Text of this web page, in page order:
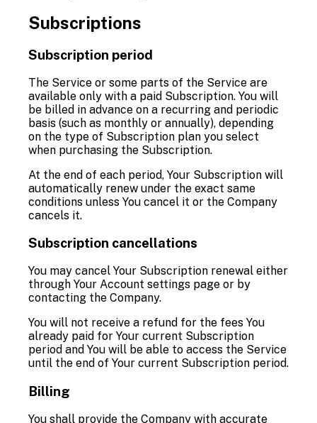
Subscriptions
Subscription period
The Service or some parts of the Service are
available only with a paid Subscription. You will
be billed in advance on a recurring and periodic
basis (such as monthly or annually), depending
on the type of Subscription plan you select
when purchasing the Subscription.
At the end of each period, Your Subscription will
automatically renew under the exact same
conditions unless You cancel it or the Company
cancels it.
Subscription cancellations
You may cancel Your Subscription renewal either
through Your Account settings page or by
contacting the Company.
You will not receive a refund for the fees You
already paid for Your current Subscription
period and You will be able to access the Service
until the end of Your current Subscription period.
Billing
You shall provide the Company with accurate